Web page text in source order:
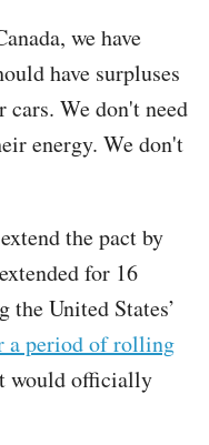
we have
have surpluses
We don't need
energy. We don't
the pact by
for 16
the United States’
a period of rolling
would officially